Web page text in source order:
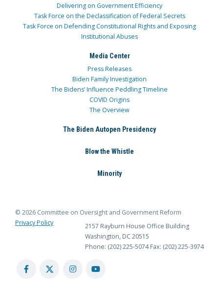
Delivering on Government Efficiency
Task Force on the Declassification of Federal Secrets
Task Force on Defending Constitutional Rights and Exposing
Institutional Abuses
Media Center
Press Releases
Biden Family Investigation
The Bidens’ Influence Peddling Timeline
COVID Origins
The Overview
The Biden Autopen Presidency
Blow the Whistle
Minority
© 2026 Committee on Oversight and Government Reform
Privacy Policy
2157 Rayburn House Office Building
Washington, DC 20515
Phone: (202) 225-5074 Fax: (202) 225-3974